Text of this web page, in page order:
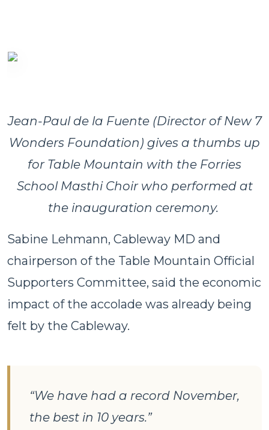
Jean-Paul de la Fuente (Director of New 7
Wonders Foundation) gives a thumbs up
for Table Mountain with the Forries
School Masthi Choir who performed at
the inauguration ceremony.
Sabine Lehmann, Cableway MD and
chairperson of the Table Mountain Official
Supporters Committee, said the economic
impact of the accolade was already being
felt by the Cableway.
“We have had a record November,
the best in 10 years.”